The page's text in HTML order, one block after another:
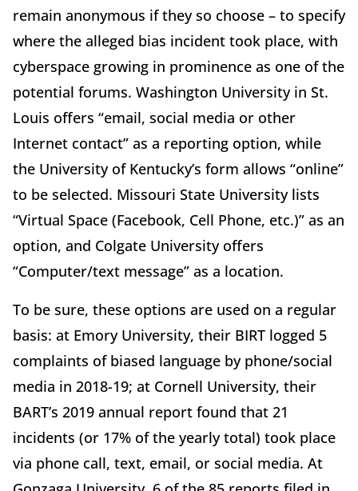
remain anonymous if they so choose – to specify
where the alleged bias incident took place, with
cyberspace growing in prominence as one of the
potential forums. Washington University in St.
Louis offers “email, social media or other
Internet contact” as a reporting option, while
the University of Kentucky’s form allows “online”
to be selected. Missouri State University lists
“Virtual Space (Facebook, Cell Phone, etc.)” as an
option, and Colgate University offers
“Computer/text message” as a location.
To be sure, these options are used on a regular
basis: at Emory University, their BIRT logged 5
complaints of biased language by phone/social
media in 2018-19; at Cornell University, their
BART’s 2019 annual report found that 21
incidents (or 17% of the yearly total) took place
via phone call, text, email, or social media. At